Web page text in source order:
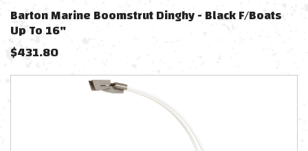
Barton Marine Boomstrut Dinghy - Black F/Boats
Up To 16"
$431.80